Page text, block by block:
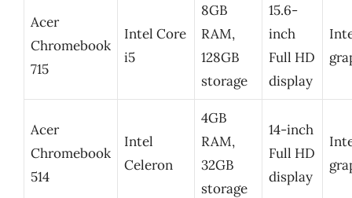
Acer
Chromebook
715
Intel Core
i5
8GB
RAM,
128GB
storage
15.6-
inch
Full HD
display
Acer
Chromebook
514
Intel
Celeron
4GB
RAM,
32GB
storage
14-inch
Full HD
display